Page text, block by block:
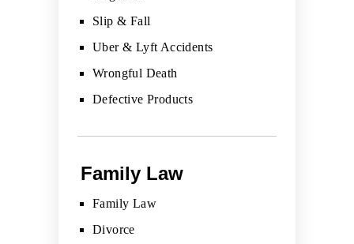
Slip & Fall
Uber & Lyft Accidents
Wrongful Death
Defective Products
Family Law
Family Law
Divorce